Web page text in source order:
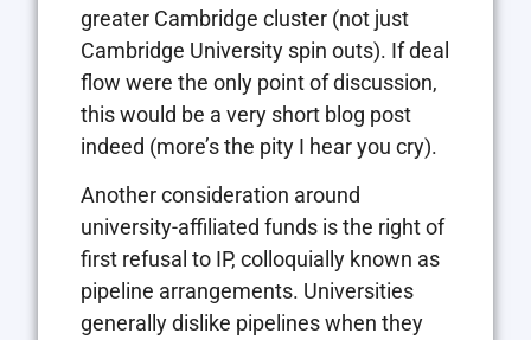
greater Cambridge cluster (not just
Cambridge University spin outs). If deal
flow were the only point of discussion,
this would be a very short blog post
indeed (more’s the pity I hear you cry).
Another consideration around
university-affiliated funds is the right of
first refusal to IP, colloquially known as
pipeline arrangements. Universities
generally dislike pipelines when they